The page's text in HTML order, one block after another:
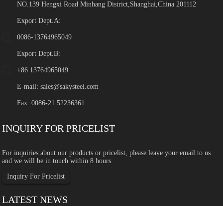
NO.139 Hengxi Road Minhang District,Shanghai,China 201112
Export Dept.A:
0086-13764965049
Export Dept.B:
+86 13764965049
E-mail:sales@sakysteel.com
Fax: 0086-21 52236361
INQUIRY FOR PRICELIST
For inquiries about our products or pricelist, please leave your email to us
and we will be in touch within 8 hours.
Inquiry For Pricelist
LATEST NEWS